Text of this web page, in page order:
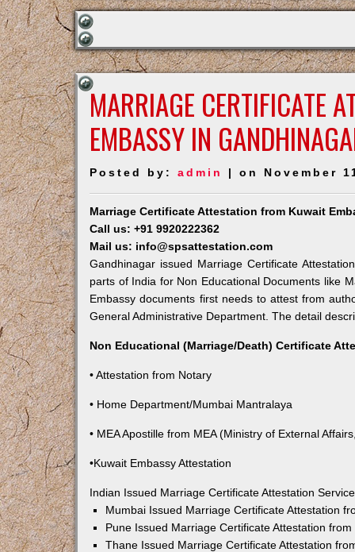
MARRIAGE CERTIFICATE
EMBASSY IN
Posted by:admin | on November
Marriage Certificate Attestation from Kuwait
Call us: +91 9920222362
Mail us: info@spsattestation.com
Gandhinagar issued Marriage Certificate
parts of India for Non Educational Documents like
Embassy documents first needs to attest from
General Administrative Department. The detail
Non Educational (Marriage/Death) Certificate
• Attestation from Notary
• Home Department/Mumbai Mantralaya
• MEA Apostille from MEA (Ministry of External
•Kuwait Embassy Attestation
Indian Issued Marriage Certificate Attestation
Mumbai Issued Marriage Certificate Attestation
Pune Issued Marriage Certificate Attestation
Thane Issued Marriage Certificate Attestation